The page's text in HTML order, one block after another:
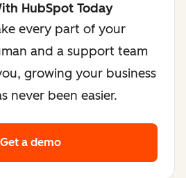
HubSpot Today
every part of your
and a support team
growing your business
never been easier.
Get a demo